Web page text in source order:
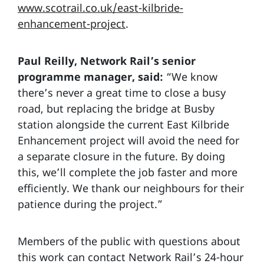
www.scotrail.co.uk/east-kilbride-
enhancement-project.
Paul Reilly, Network Rail’s senior
programme manager, said: “We know
there’s never a great time to close a busy
road, but replacing the bridge at Busby
station alongside the current East Kilbride
Enhancement project will avoid the need for
a separate closure in the future. By doing
this, we’ll complete the job faster and more
efficiently. We thank our neighbours for their
patience during the project.”
Members of the public with questions about
this work can contact Network Rail’s 24-hour